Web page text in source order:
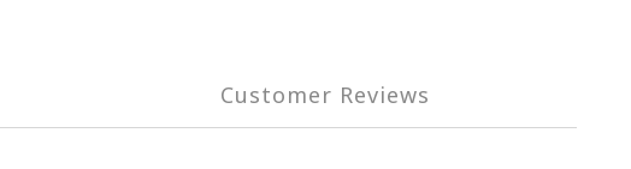
Customer Reviews